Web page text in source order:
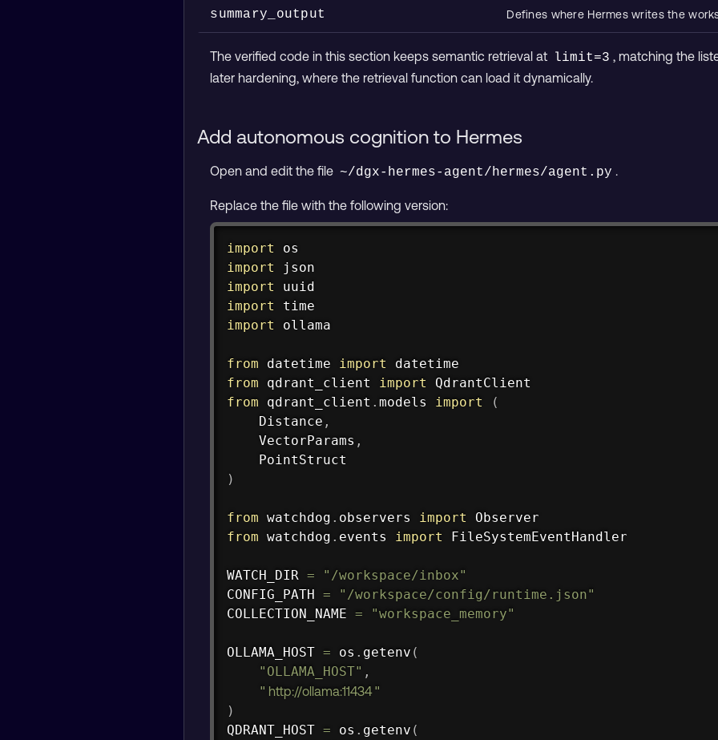
summary_output Defines where Hermes writes the
The verified code in this section keeps semantic retrieval at limit=3 , matching the
later hardening, where the retrieval function can load it dynamically.
Add autonomous cognition to Hermes
Open and edit the file ~/dgx-hermes-agent/hermes/agent.py .
Replace the file with the following version:
import
import
import
import
import
ollama
from datetime import
from qdrant_client import
from qdrant_client .models import
(
    Distance
,
    VectorParams
,
)
from watchdog . observers import
from watchdog . events import FileSystemEventHandler
WATCH_DIR =
"/workspace/inbox"
CONFIG_PATH =
"/workspace/config/runtime.json"
COLLECTION_NAME = "workspace_memory"
OLLAMA_HOST = os . getenv (
"OLLAMA_HOST" ,
" http://ollama:11434 "
)
QDRANT_HOST = os . getenv (